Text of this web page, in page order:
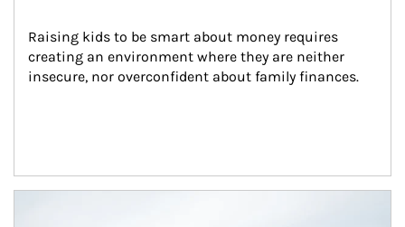
Raising kids to be smart about money requires
creating an environment where they are neither
insecure, nor overconfident about family finances.